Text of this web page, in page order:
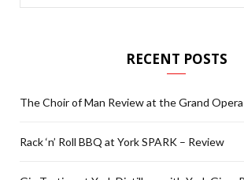
for:
RECENT POSTS
The Choir of Man Review at the Grand
Rack ‘n’ Roll BBQ at York SPARK – Review